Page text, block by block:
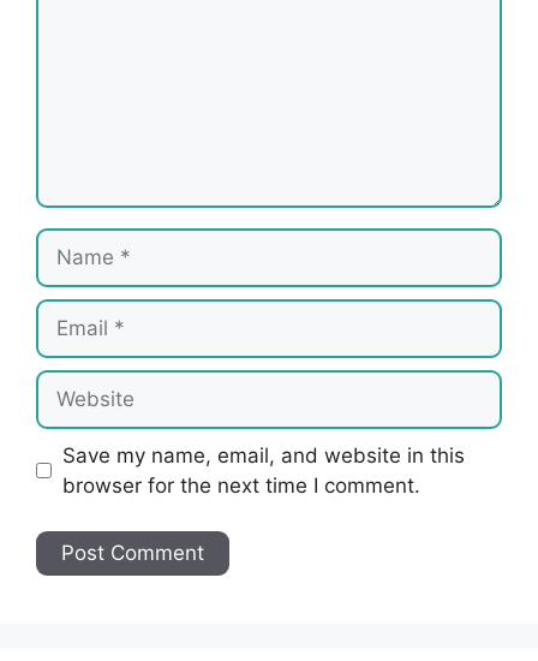
Name
Email
Website
Save my name, email, and website in this
browser for the next time I comment.